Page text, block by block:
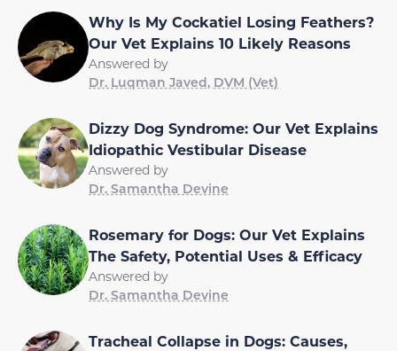
Why Is My Cockatiel Losing Feathers?
Our Vet Explains 10 Likely Reasons
Answered by
Dr. Luqman Javed, DVM (Vet)
Dizzy Dog Syndrome: Our Vet Explains
Idiopathic Vestibular Disease
Answered by
Dr. Samantha Devine
Rosemary for Dogs: Our Vet Explains
The Safety, Potential Uses & Efficacy
Answered by
Dr. Samantha Devine
Tracheal Collapse in Dogs: Causes,